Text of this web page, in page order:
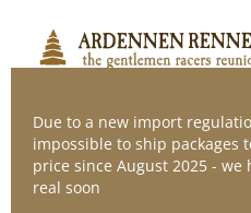
content
Sort by
Due to a new import
impossible to ship packages
price since August 2025 - we
real soon